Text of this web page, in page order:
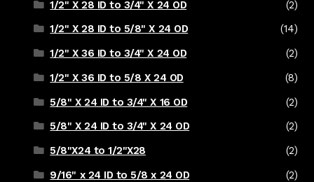
1/2" X 28 ID to 3/4" X 24 OD
(2)
1/2" X 28 ID to 5/8" X 24 OD
(14)
1/2" X 36 ID to 3/4" X 24 OD
(2)
1/2" X 36 ID to 5/8 X 24 OD
(8)
5/8" X 24 ID to 3/4" X 16 OD
(2)
5/8" X 24 ID to 3/4" X 24 OD
(2)
5/8"X24 to 1/2"X28
(2)
9/16" x 24 ID to 5/8 x 24 OD
(2)